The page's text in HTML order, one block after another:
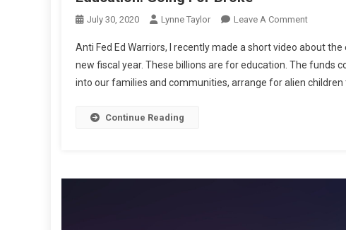
July 30, 2020 Lynne Taylor Leave A CommentOn
Going
For
Broke
Anti Fed Ed Warriors, I recently made a short video about
new fiscal year. These billions are for education. The funds
into our families and communities, arrange for alien
Continue Reading